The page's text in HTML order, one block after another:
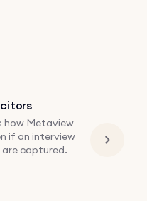
how Metaview
if an interview
captured.